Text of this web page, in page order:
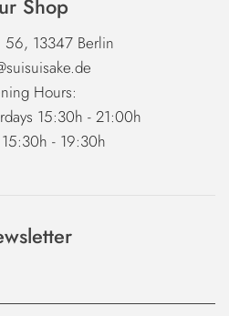
Shop
56, 13347 Berlin
Hours:
15:30h - 21:00h
- 19:30h